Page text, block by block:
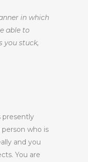
in which
able to
you stuck,
presently
who is
and you
You are